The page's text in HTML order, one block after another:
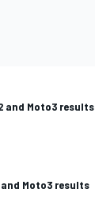
and Moto3 results
and Moto3 results